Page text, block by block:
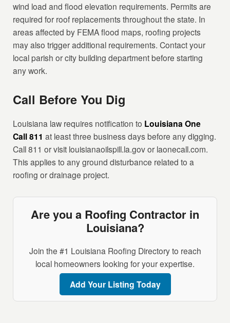
wind load and flood elevation requirements. Permits are
required for roof replacements throughout the state. In
areas affected by FEMA flood maps, roofing projects
may also trigger additional requirements. Contact your
local parish or city building department before starting
any work.
Call Before You Dig
Louisiana law requires notification to Louisiana One
Call 811 at least three business days before any digging.
Call 811 or visit louisianaoilspill.la.gov or laonecall.com.
This applies to any ground disturbance related to a
roofing or drainage project.
Are you a Roofing Contractor in
Louisiana?
Join the #1 Louisiana Roofing Directory to reach
local homeowners looking for your expertise.
Add Your Listing Today